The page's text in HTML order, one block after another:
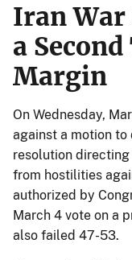
Iran War
a
Margin
On Wednesday,
against a motion to
resolution directing
from hostilities
authorized by
March 4 vote on a
also failed 47-53.